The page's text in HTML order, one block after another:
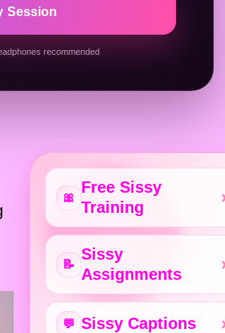
Session
recommended
🎀
Free Sissy
Training
📝
Sissy
Assignments
💬 Sissy Captions